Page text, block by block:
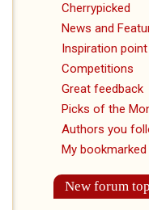
Cherrypicked
News and
Inspiration point
Competitions
Great feedback
Picks of the
Authors you
My
New forum